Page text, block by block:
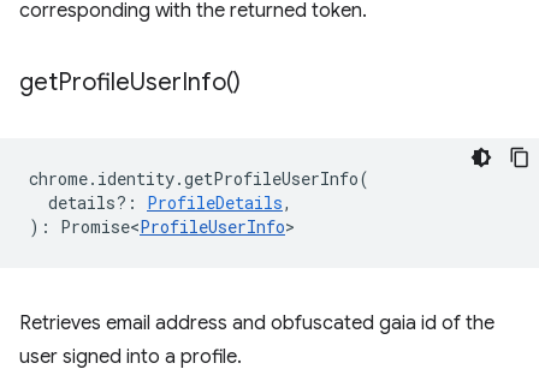
corresponding with the returned token.
getProfileUserInfo()
chrome. identity.getProfileUserInfo(
details? : ProfileDetails,
) : Promise<ProfileUserInfo>
Retrieves email address and obfuscated gaia id of the
user signed into a profile.